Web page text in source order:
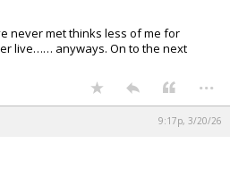
never met thinks less of me for
live…… anyways. On to the next
...
9:17p, 3/20/26